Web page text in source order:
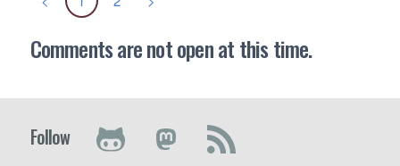
Comments are not open at this time.
Follow